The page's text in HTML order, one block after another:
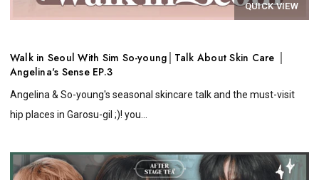
QUICK VIEW
Walk in Seoul With Sim So-young│Talk About Skin Care │
Angelina's Sense EP.3
Angelina & So-young's seasonal skincare talk and the must-visit
hip places in Garosu-gil ;)! you...